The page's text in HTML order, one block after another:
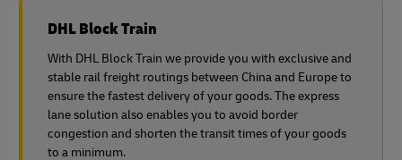
DHL Block Train
With DHL Block Train we provide you with exclusive and
stable rail freight routings between China and Europe to
ensure the fastest delivery of your goods. The express
lane solution also enables you to avoid border
congestion and shorten the transit times of your goods
to a minimum.